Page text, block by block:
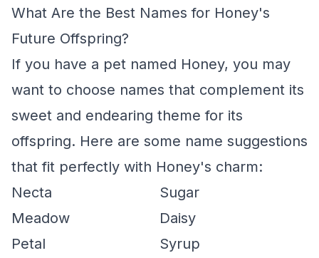
What Are the Best Names for Honey's
Future Offspring?
If you have a pet named Honey, you may
want to choose names that complement its
sweet and endearing theme for its
offspring. Here are some name suggestions
that fit perfectly with Honey's charm:
Necta
Sugar
Meadow
Daisy
Petal
Syrup